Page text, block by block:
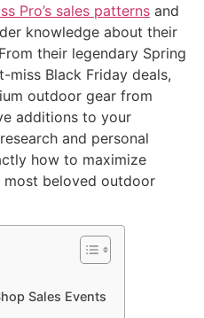
Pro’s sales patterns and
knowledge about their
their legendary Spring
miss Black Friday deals,
outdoor gear from
additions to your
and personal
how to maximize
most beloved outdoor
Sales Events